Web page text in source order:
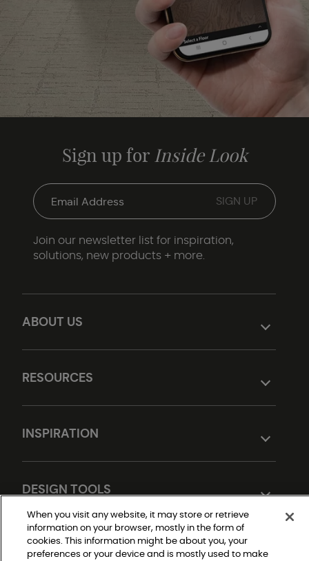
ABOUT US
RESOURCES
INSPIRATION
DESIGN TOOLS
Sign up for Inside Look
Join our newsletter list for inspiration,
solutions, new products + more.
When you visit any website, it may store or retrieve
information on your browser, mostly in the form of
cookies. This information might be about you, your
preferences or your device and is mostly used to make